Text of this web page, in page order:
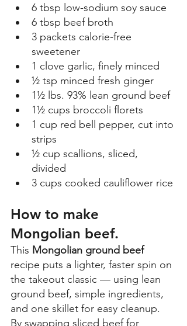
6 tbsp low-sodium soy sauce
6 tbsp beef broth
3 packets calorie-free
sweetener
1 clove garlic, finely minced
½ tsp minced fresh ginger
1½ lbs. 93% lean ground beef
1½ cups broccoli florets
1 cup red bell pepper, cut into
strips
½ cup scallions, sliced,
divided
3 cups cooked cauliflower rice
How to make
Mongolian beef.
This Mongolian ground beef
recipe puts a lighter, faster spin on
the takeout classic — using lean
ground beef, simple ingredients,
and one skillet for easy cleanup.
By swapping sliced beef for